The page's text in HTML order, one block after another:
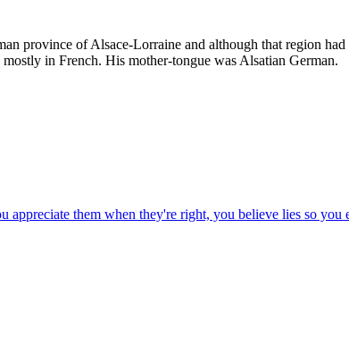
province of Alsace-Lorraine and although that region had
in French. His mother-tongue was Alsatian German.
appreciate them when they're right, you believe lies so you